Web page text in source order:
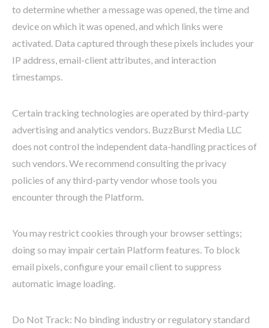
to determine whether a message was opened, the time and
device on which it was opened, and which links were
activated. Data captured through these pixels includes your
IP address, email-client attributes, and interaction
timestamps.
Certain tracking technologies are operated by third-party
advertising and analytics vendors. BuzzBurst Media LLC
does not control the independent data-handling practices of
such vendors. We recommend consulting the privacy
policies of any third-party vendor whose tools you
encounter through the Platform.
You may restrict cookies through your browser settings;
doing so may impair certain Platform features. To block
email pixels, configure your email client to suppress
automatic image loading.
Do Not Track: No binding industry or regulatory standard